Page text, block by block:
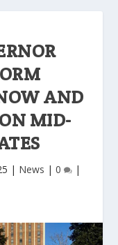
AND
MID-
| News | 0 |